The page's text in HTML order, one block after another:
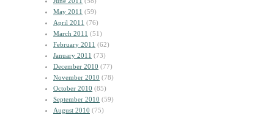
May 2011 (59)
April 2011 (76)
March 2011 (51)
February 2011 (62)
January 2011 (73)
December 2010 (77)
November 2010 (78)
October 2010 (85)
September 2010 (59)
August 2010 (75)